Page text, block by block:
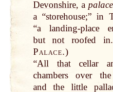
Devonshire, apalace
a “storehouse;” in
“a landing-place
butnot roofed
Palace.)
“All thatcellar
chambersoverthe
and thelittle